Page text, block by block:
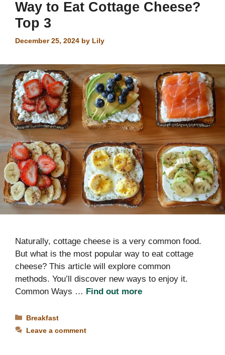
Way to Eat Cottage Cheese?
Top 3
December 25, 2024 by Lily
Naturally, cottage cheese is a very common food.
But what is the most popular way to eat cottage
cheese? This article will explore common
methods. You’ll discover new ways to enjoy it.
Common Ways … Find out more
Categories
Breakfast
Leave a comment